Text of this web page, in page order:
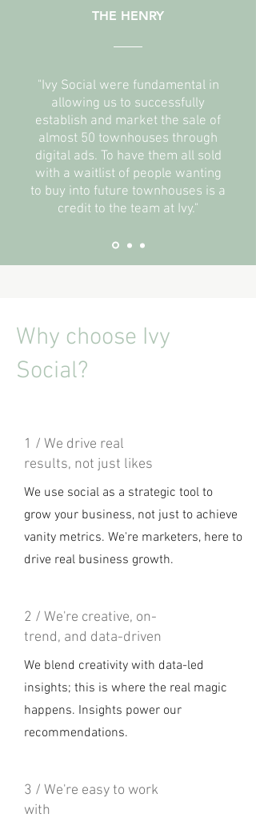
THE HENRY
"Ivy Social were fundamental in
allowing us to successfully
establish and market the sale of
almost 50 townhouses through
digital ads. To have them all sold
with a waitlist of people wanting
to buy into future townhouses is a
credit to the team at Ivy."
Why choose Ivy
Social?
1 / We drive real
results, not just likes
We use social as a strategic tool to
grow your business, not just to achieve
vanity metrics. We're marketers, here to
drive real business growth.
2 / We're creative, on-
trend, and data-driven
We blend creativity with data-led
insights; this is where the real magic
happens. Insights power our
recommendations.
3 / We're easy to work
with